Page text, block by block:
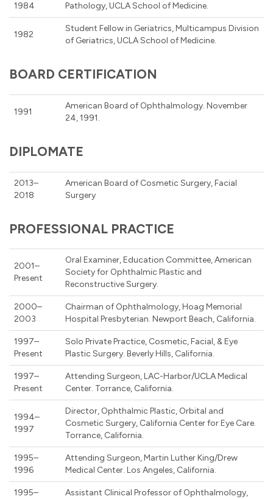
1984
Pathology, UCLA School of Medicine.
1982
Student Fellow in Geriatrics, Multicampus Division
of Geriatrics, UCLA School of Medicine.
BOARD CERTIFICATION
1991
American Board of Ophthalmology. November
24, 1991.
DIPLOMATE
2013–
2018
American Board of Cosmetic Surgery, Facial
Surgery
PROFESSIONAL PRACTICE
2001–
Present
Oral Examiner, Education Committee, American
Society for Ophthalmic Plastic and
Reconstructive Surgery.
2000–
2003
Chairman of Ophthalmology, Hoag Memorial
Hospital Presbyterian. Newport Beach, California.
1997–
Present
Solo Private Practice, Cosmetic, Facial, & Eye
Plastic Surgery. Beverly Hills, California.
1997–
Present
Attending Surgeon, LAC-Harbor/UCLA Medical
Center. Torrance, California.
1994–
1997
Director, Ophthalmic Plastic, Orbital and
Cosmetic Surgery, California Center for Eye Care.
Torrance, California.
1995–
1996
Attending Surgeon, Martin Luther King/Drew
Medical Center. Los Angeles, California.
1995–
Assistant Clinical Professor of Ophthalmology,